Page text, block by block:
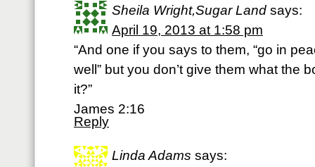
Sheila Wright,Sugar Land says:
April 19, 2013 at 1:58 pm
“And one if you says to them, “go in
well” but you don’t give them what the
it?”
James 2:16
Reply
Linda Adams says: